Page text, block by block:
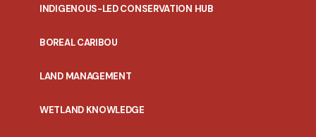
INDIGENOUS-LED CONSERVATION HUB
BOREAL CARIBOU
LAND MANAGEMENT
WETLAND KNOWLEDGE